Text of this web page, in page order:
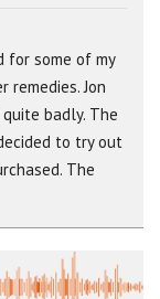
for some of my
Jon
badly. The
to try out
The